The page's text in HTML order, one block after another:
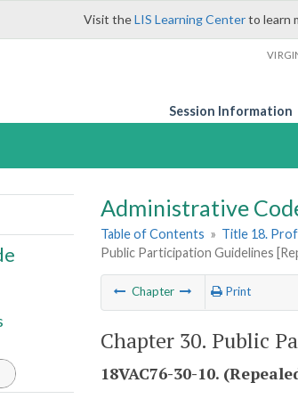
Visit theLIS Learning Centerto learn
Session Information
Administrative
Table of Contents » Title 18.
Public Participation Guidelines
Chapter Print
Chapter 30. Public
18VAC76-30-10.